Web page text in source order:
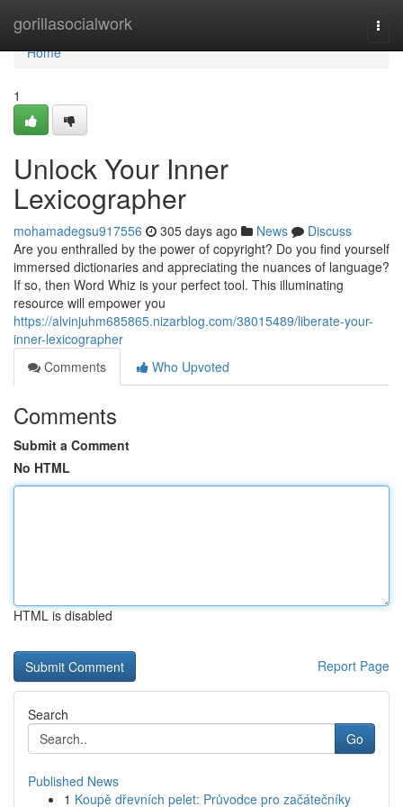
gorillasocialwork
Home
Home
1
Unlock Your Inner
Lexicographer
mohamadegsu917556 305 days ago News
Discuss
Are you enthralled by the power of copyright? Do you find yourself
immersed dictionaries and appreciating the nuances of language?
If so, then Word Whiz is your perfect tool. This illuminating
resource will empower you
https://alvinjuhm685865.nizarblog.com/38015489/liberate-your-
inner-lexicographer
Comments
Who Upvoted
Comments
Submit a Comment
No HTML
HTML is disabled
Report Page
Search
Go
Published News
1 Koupě dřevních pelet: Průvodce pro začátečníky